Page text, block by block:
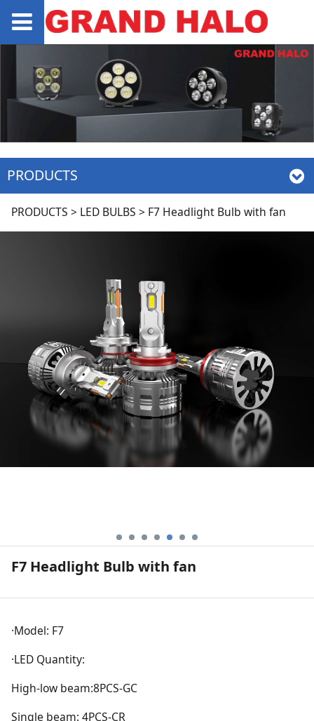
PRODUCTS
F7 Headlight Bulb
PRODUCTS > LED BULBS > F7 Headlight Bulb with fan
F7 Headlight Bulb with fan
·Model: F7
·LED Quantity:
High-low beam:8PCS-GC
Single beam: 4PCS-CR